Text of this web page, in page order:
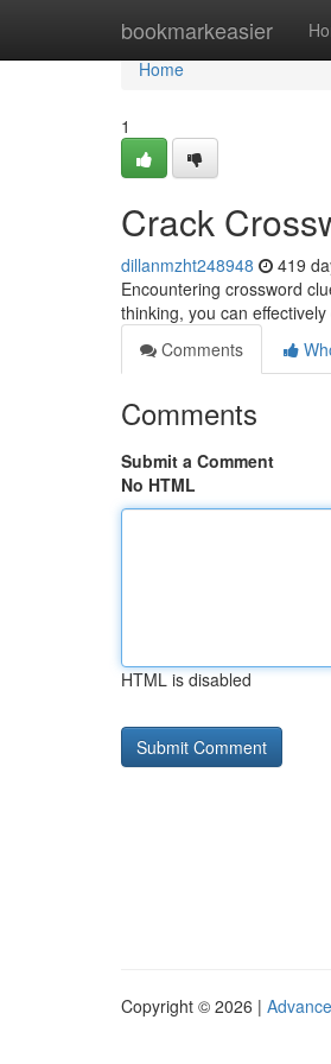
bookmarkeasier
Home
Home
1
Crack
dillanmzht248948 419
Encountering crossword
thinking, you can
Comments
Comments
Submit a Comment
No HTML
HTML is disabled
Copyright © 2026 |